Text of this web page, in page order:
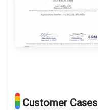
Customer Cases